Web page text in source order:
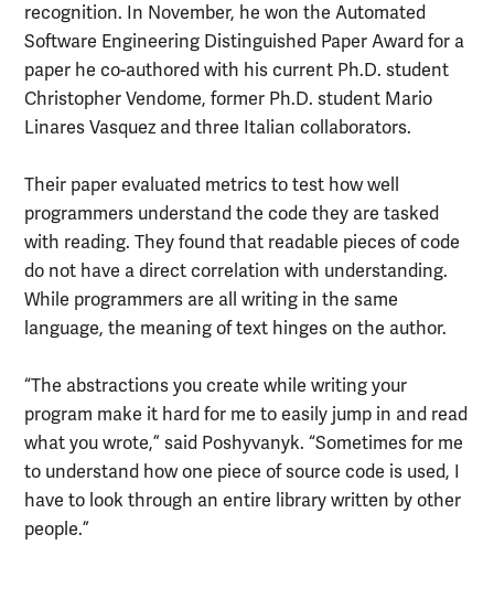
recognition. In November, he won the Automated
Software Engineering Distinguished Paper Award for a
paper he co-authored with his current Ph.D. student
Christopher Vendome, former Ph.D. student Mario
Linares Vasquez and three Italian collaborators.
Their paper evaluated metrics to test how well
programmers understand the code they are tasked
with reading. They found that readable pieces of code
do not have a direct correlation with understanding.
While programmers are all writing in the same
language, the meaning of text hinges on the author.
“The abstractions you create while writing your
program make it hard for me to easily jump in and read
what you wrote,” said Poshyvanyk. “Sometimes for me
to understand how one piece of source code is used, I
have to look through an entire library written by other
people.”